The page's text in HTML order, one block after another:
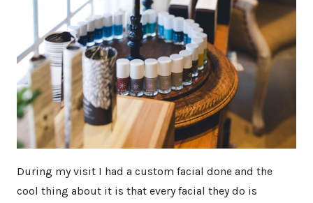
During my visit I had a custom facial done and the
cool thing about it is that every facial they do is